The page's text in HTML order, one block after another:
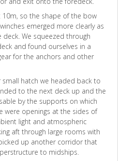
so the shape of the bow
emerged more clearly as
We squeezed through
and found ourselves in a
for the anchors and other
hatch we headed back to
to the next deck up and the
by the supports on which
were openings at the sides of
light and atmospheric
aft through large rooms with
up another corridor that
to midships.